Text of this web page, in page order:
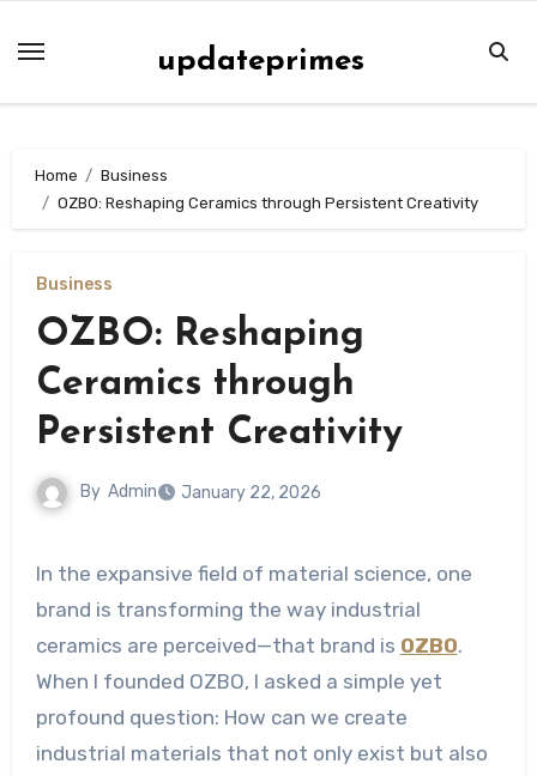
updateprimes
Home
Business
OZBO: Reshaping Ceramics through Persistent Creativity
Business
OZBO: Reshaping
Ceramics through
Persistent Creativity
By Admin January 22, 2026
In the expansive field of material science, one
brand is transforming the way industrial
ceramics are perceived—that brand is OZBO.
When I founded OZBO, I asked a simple yet
profound question: How can we create
industrial materials that not only exist but also